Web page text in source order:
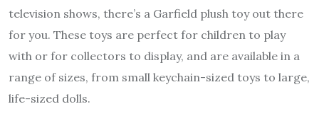
television shows, there’s a Garfield plush toy out there
for you. These toys are perfect for children to play
with or for collectors to display, and are available in a
range of sizes, from small keychain-sized toys to large,
life-sized dolls.